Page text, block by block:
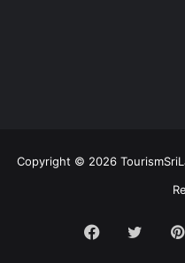
Copyright © 2026
Facebook
Twitter